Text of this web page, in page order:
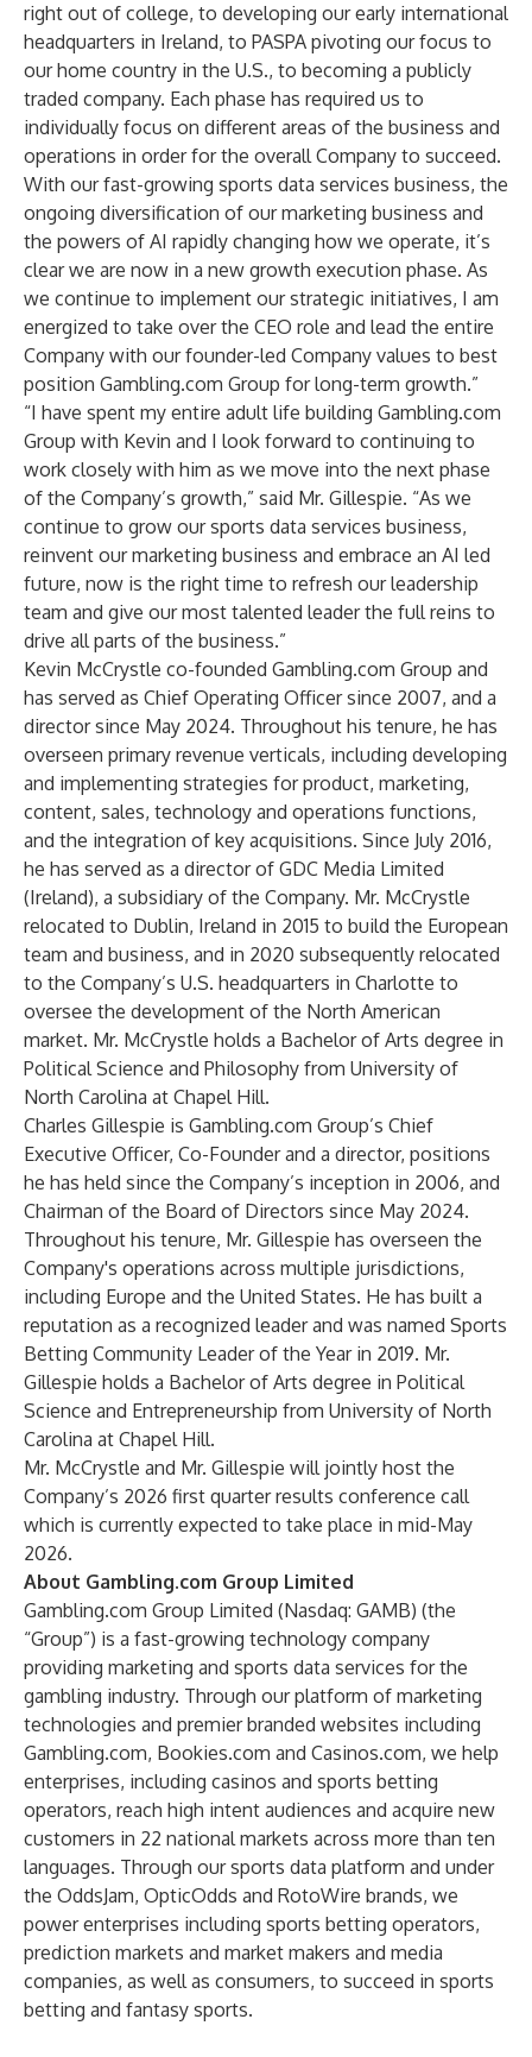
right out of college, to developing our early international
headquarters in Ireland, to PASPA pivoting our focus to
our home country in the U.S., to becoming a publicly
traded company. Each phase has required us to
individually focus on different areas of the business and
operations in order for the overall Company to succeed.
With our fast-growing sports data services business, the
ongoing diversification of our marketing business and
the powers of AI rapidly changing how we operate, it’s
clear we are now in a new growth execution phase. As
we continue to implement our strategic initiatives, I am
energized to take over the CEO role and lead the entire
Company with our founder-led Company values to best
position Gambling.com Group for long-term growth.”
“I have spent my entire adult life building Gambling.com
Group with Kevin and I look forward to continuing to
work closely with him as we move into the next phase
of the Company’s growth,” said Mr. Gillespie. “As we
continue to grow our sports data services business,
reinvent our marketing business and embrace an AI led
future, now is the right time to refresh our leadership
team and give our most talented leader the full reins to
drive all parts of the business.”
Kevin McCrystle co-founded Gambling.com Group and
has served as Chief Operating Officer since 2007, and a
director since May 2024. Throughout his tenure, he has
overseen primary revenue verticals, including developing
and implementing strategies for product, marketing,
content, sales, technology and operations functions,
and the integration of key acquisitions. Since July 2016,
he has served as a director of GDC Media Limited
(Ireland), a subsidiary of the Company. Mr. McCrystle
relocated to Dublin, Ireland in 2015 to build the European
team and business, and in 2020 subsequently relocated
to the Company’s U.S. headquarters in Charlotte to
oversee the development of the North American
market. Mr. McCrystle holds a Bachelor of Arts degree in
Political Science and Philosophy from University of
North Carolina at Chapel Hill.
Charles Gillespie is Gambling.com Group’s Chief
Executive Officer, Co-Founder and a director, positions
he has held since the Company’s inception in 2006, and
Chairman of the Board of Directors since May 2024.
Throughout his tenure, Mr. Gillespie has overseen the
Company's operations across multiple jurisdictions,
including Europe and the United States. He has built a
reputation as a recognized leader and was named Sports
Betting Community Leader of the Year in 2019. Mr.
Gillespie holds a Bachelor of Arts degree in Political
Science and Entrepreneurship from University of North
Carolina at Chapel Hill.
Mr. McCrystle and Mr. Gillespie will jointly host the
Company’s 2026 first quarter results conference call
which is currently expected to take place in mid-May
2026.
About Gambling.com Group Limited
Gambling.com Group Limited (Nasdaq: GAMB) (the
“Group”) is a fast-growing technology company
providing marketing and sports data services for the
gambling industry. Through our platform of marketing
technologies and premier branded websites including
Gambling.com, Bookies.com and Casinos.com, we help
enterprises, including casinos and sports betting
operators, reach high intent audiences and acquire new
customers in 22 national markets across more than ten
languages. Through our sports data platform and under
the OddsJam, OpticOdds and RotoWire brands, we
power enterprises including sports betting operators,
prediction markets and market makers and media
companies, as well as consumers, to succeed in sports
betting and fantasy sports.